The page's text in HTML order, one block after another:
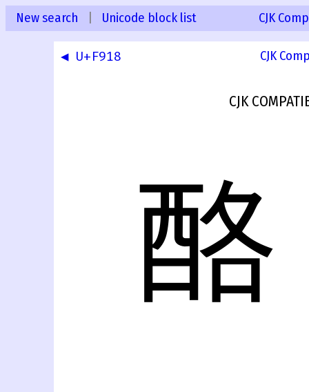
New search Unicode block list CJK
◀ U+F918 CJK
CJK
酪